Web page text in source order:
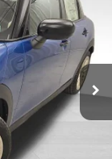
Ext.
$39,440
$490